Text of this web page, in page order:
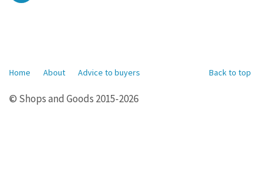
Back to top
Home About Advice to buyers
© Shops and Goods 2015-2026